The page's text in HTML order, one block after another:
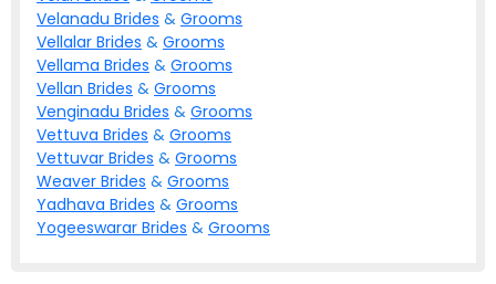
Velanadu Brides & Grooms
Vellalar Brides & Grooms
Vellama Brides & Grooms
Vellan Brides & Grooms
Venginadu Brides & Grooms
Vettuva Brides & Grooms
Vettuvar Brides & Grooms
Weaver Brides & Grooms
Yadhava Brides & Grooms
Yogeeswarar Brides & Grooms